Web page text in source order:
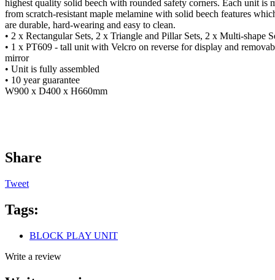
highest quality solid beech with rounded safety corners. Each unit is
from scratch-resistant maple melamine with solid beech features
are durable, hard-wearing and easy to clean.
• 2 x Rectangular Sets, 2 x Triangle and Pillar Sets, 2 x Multi-shape
• 1 x PT609 - tall unit with Velcro on reverse for display and
mirror
• Unit is fully assembled
• 10 year guarantee
W900 x D400 x H660mm
Share
Tweet
Tags:
BLOCK PLAY UNIT
Write a review